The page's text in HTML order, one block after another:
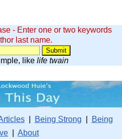
- Enter one or two keywords
last name.
like life twain
| Being Strong
Being
About